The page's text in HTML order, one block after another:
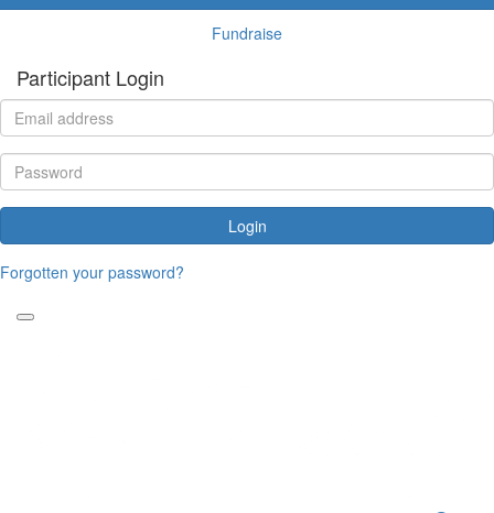
Fundraise
Participant Login
Login
Forgotten your password?